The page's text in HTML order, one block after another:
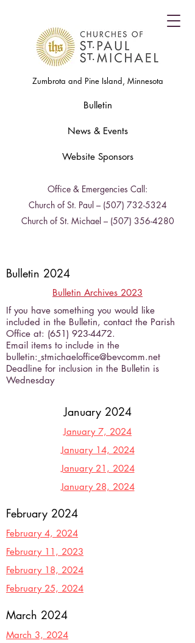
Zumbrota and Pine Island, Minnesota
Bulletin
News & Events
Office & Emergencies Call:
Church of St. Paul – (507) 732-5324
Church of St. Michael – (507) 356-4280
Website Sponsors
Bulletin 2024
Bulletin Archives 2023
If you have something you would like
included in the Bulletin, contact the Parish
Office at: (651) 923-4472.
Email items to include in the
bulletin: stmichaeloffice@bevcomm.net
Deadline for inclusion in the Bulletin is
Wednesday
January 2024
January 7, 2024
January 14, 2024
January 21, 2024
January 28, 2024
February 2024
February 4, 2024
February 11, 2023
February 18, 2024
February 25, 2024
March 2024
March 3, 2024